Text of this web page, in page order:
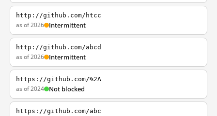
http://github.com/htcc
as of 2026 Intermittent
http://github.com/abcd
as of 2026 Intermittent
https://github.com/%2A
as of 2024 Not blocked
https://github.com/abc